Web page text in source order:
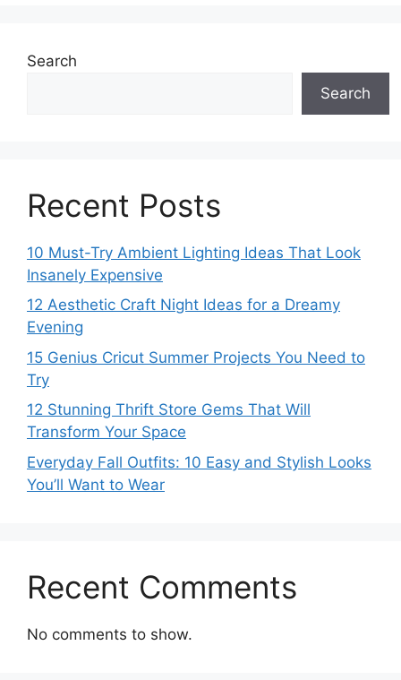
Search
Search
Recent Posts
10 Must-Try Ambient Lighting Ideas That Look
Insanely Expensive
12 Aesthetic Craft Night Ideas for a Dreamy
Evening
15 Genius Cricut Summer Projects You Need to
Try
12 Stunning Thrift Store Gems That Will
Transform Your Space
Everyday Fall Outfits: 10 Easy and Stylish Looks
You’ll Want to Wear
Recent Comments
No comments to show.